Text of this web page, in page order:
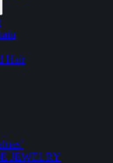
Hair
JEWELRY